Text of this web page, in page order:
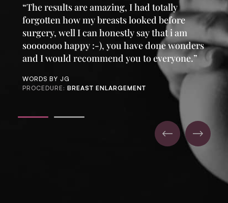
“The results are amazing, I had totally
forgotten how my breasts looked before
surgery, well I can honestly say that i am
sooooooo happy :-), you have done wonders
and I would recommend you to everyone.”
WORDS BY JG
PROCEDURE: BREAST ENLARGEMENT